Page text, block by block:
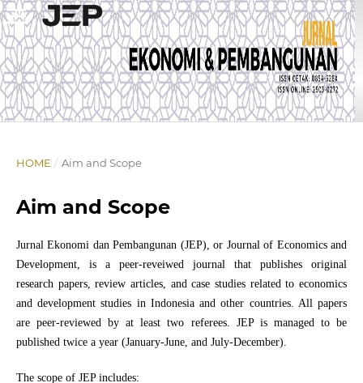
HOME / Aim and Scope
Aim and Scope
Jurnal Ekonomi dan Pembangunan (JEP), or Journal of Economics and
Development, is a peer-reveiwed journal that publishes original
research papers, review articles, and case studies related to economics
and development studies in Indonesia and other countries. All papers
are peer-reviewed by at least two referees. JEP is managed to be
published twice a year (January-June, and July-December).
The scope of JEP includes: